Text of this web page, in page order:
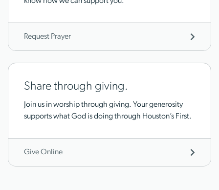
Request Prayer
Share through giving.
Join us in worship through giving. Your generosity
supports what God is doing through Houston’s First.
Give Online